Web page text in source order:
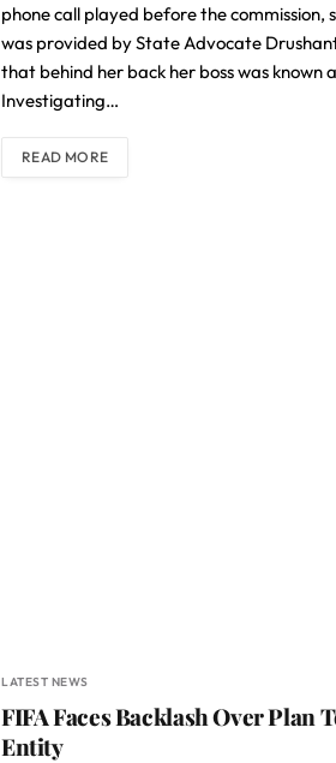
phone call played before the commission,
was provided by State Advocate
that behind her back her boss was
Investigating…
READ MORE
LATEST NEWS
FIFA Faces Backlash Over Plan
Entity